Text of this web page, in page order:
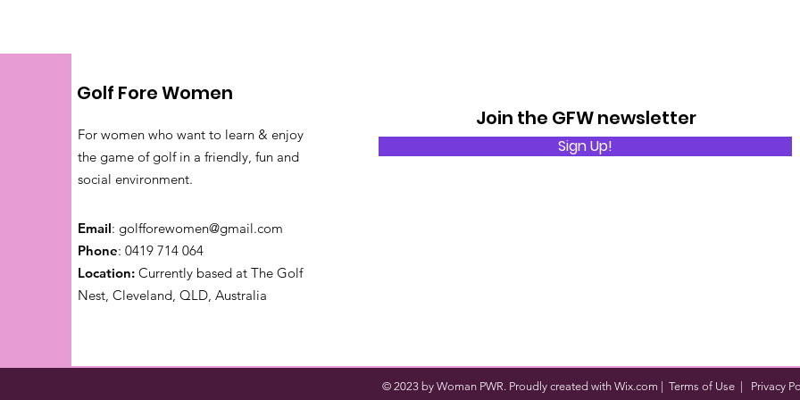
Golf Fore Women
For women who want to learn & enjoy
the game of golf in a friendly, fun and
social environment.
Email: golfforewomen@gmail.com
Phone: 0419 714 064
Location: Currently based at The Golf
Nest, Cleveland, QLD, Australia
Join the GFW newsletter
Sign Up!
© 2023 by Woman PWR. Proudly created with Wix.com Terms of Use Privacy